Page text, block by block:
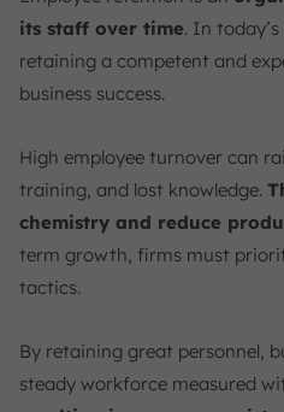
its staff over time. In
retaining a competent and
business success.
High employee turnover can
training, and lost knowledge.
chemistry and reduce
term growth, firms must
tactics.
By retaining great personnel,
steady workforce measured